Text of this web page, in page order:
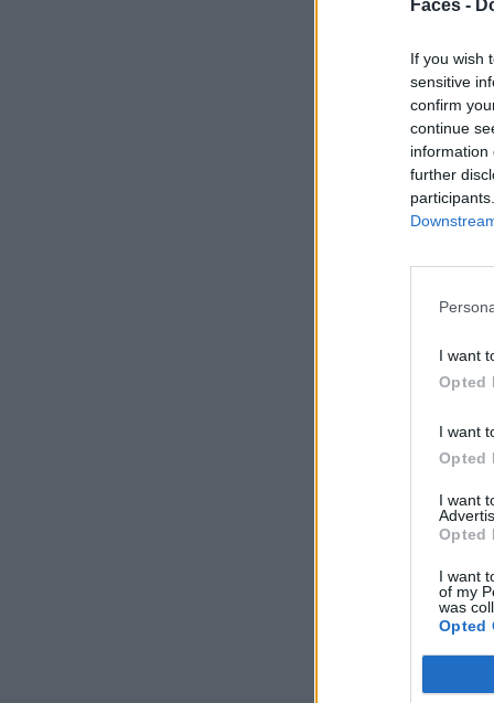
Faces -
If you wish
sensitive
confirm
continue
information
further
I want
Opted
I want
Opted
I want
Opted
I want
of my
was
Opted